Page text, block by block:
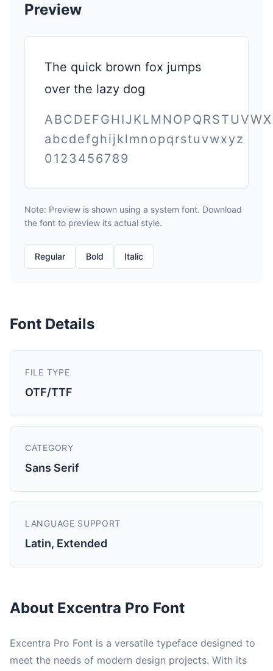
Preview
The quick brown fox jumps
over the lazy dog
abcdefghijklmnopqrstuvwxyz
0123456789
Note: Preview is shown using a system font. Download
the font to preview its actual style.
Regular Bold Italic
Font Details
FILE TYPE
OTF/TTF
CATEGORY
Sans Serif
LANGUAGE SUPPORT
Latin, Extended
About Excentra Pro Font
Excentra Pro Font is a versatile typeface designed to
meet the needs of modern design projects. With its